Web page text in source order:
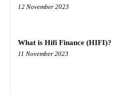
12 November 2023
What is Hifi Finance (HIFI)?
11 November 2023